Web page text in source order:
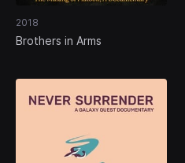
2018
Brothers in Arms